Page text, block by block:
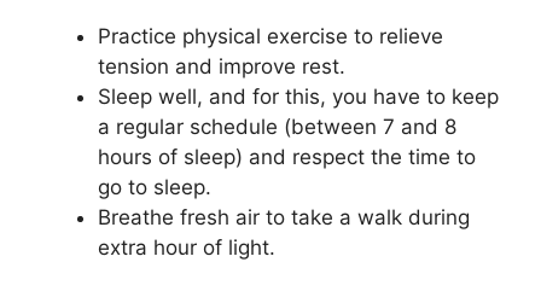
Practice physical exercise to relieve
tension and improve rest.
Sleep well, and for this, you have to keep
a regular schedule (between 7 and 8
hours of sleep) and respect the time to
go to sleep.
Breathe fresh air to take a walk during
extra hour of light.